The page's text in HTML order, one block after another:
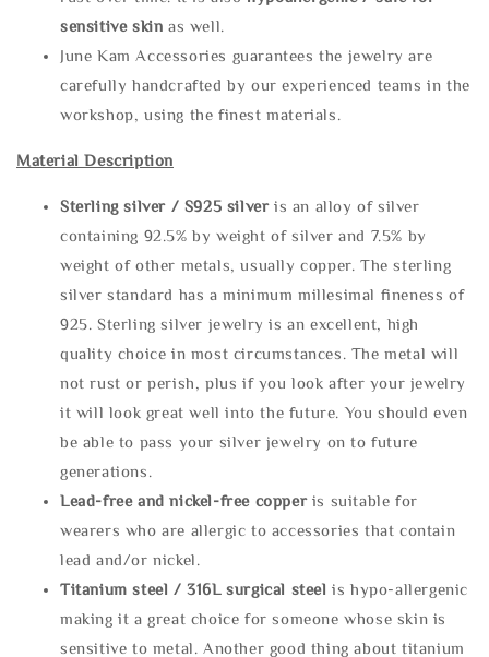
sensitive skin as well.
June Kam Accessories guarantees the jewelry are
carefully handcrafted by our experienced teams in the
workshop, using the finest materials.
Material Description
Sterling silver / S925 silveris an alloy of silver
containing 92.5% by weight of silver and 7.5% by
weight of other metals, usually copper. The sterling
silver standard has a minimum millesimal fineness of
925. Sterling silver jewelry is an excellent, high
quality choice in most circumstances. The metal will
not rust or perish, plus if you look after your jewelry
it will look great well into the future. You should even
be able to pass your silver jewelry on to future
generations.
Lead-free and nickel-free copper is suitable for
wearers who are allergic to accessories that contain
lead and/or nickel.
Titanium steel / 316L surgical steel is hypo-allergenic
making it a great choice for someone whose skin is
sensitive to metal. Another good thing about titanium